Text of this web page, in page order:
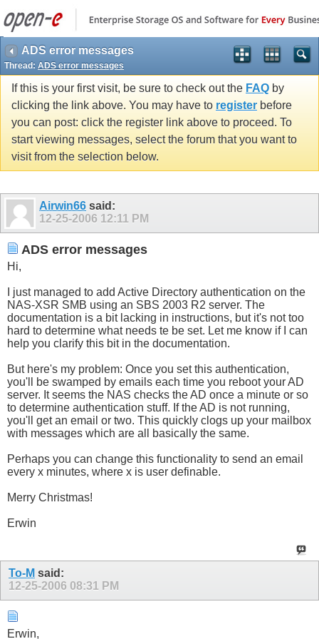
ADS error messages
Thread: ADS error messages
If this is your first visit, be sure to check out the FAQ by
clicking the link above. You may have to register before
you can post: click the register link above to proceed. To
start viewing messages, select the forum that you want to
visit from the selection below.
Airwin66 said:
12-25-2006 12:11 PM
ADS error messages
Hi,
I just managed to add Active Directory authentication on the
NAS-XSR SMB using an SBS 2003 R2 server. The
documentation is a bit lacking in instructions, but it's not too
hard to determine what needs te be set. Let me know if I can
help you clarify this bit in the documentation.
But here's my problem: Once you set this authentication,
you'll be swamped by emails each time you reboot your AD
server. It seems the NAS checks the AD once a minute or so
to determine authentication stuff. If the AD is not running,
you'll get an email or two. This quickly clogs up your mailbox
with messages which are all basically the same.
Perhaps you can change this functionality to send an email
every x minutes, where x is user definable.
Merry Christmas!
Erwin
To-M said:
12-25-2006 08:31 PM
Erwin,